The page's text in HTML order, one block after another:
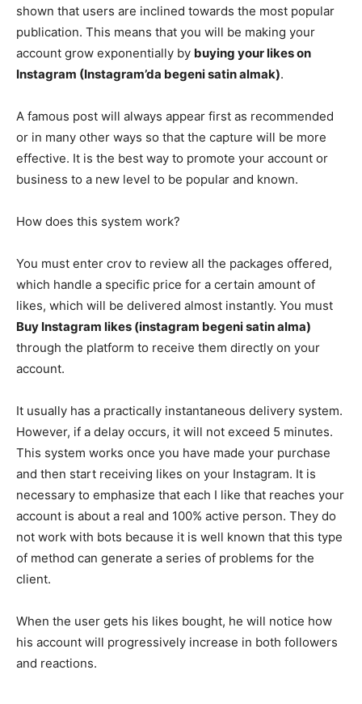
shown that users are inclined towards the most popular
publication. This means that you will be making your
account grow exponentially by buying your likes on
Instagram (Instagram’da begeni satin almak).
A famous post will always appear first as recommended
or in many other ways so that the capture will be more
effective. It is the best way to promote your account or
business to a new level to be popular and known.
How does this system work?
You must enter crov to review all the packages offered,
which handle a specific price for a certain amount of
likes, which will be delivered almost instantly. You must
Buy Instagram likes (instagram begeni satin alma)
through the platform to receive them directly on your
account.
It usually has a practically instantaneous delivery system.
However, if a delay occurs, it will not exceed 5 minutes.
This system works once you have made your purchase
and then start receiving likes on your Instagram. It is
necessary to emphasize that each I like that reaches your
account is about a real and 100% active person. They do
not work with bots because it is well known that this type
of method can generate a series of problems for the
client.
When the user gets his likes bought, he will notice how
his account will progressively increase in both followers
and reactions.